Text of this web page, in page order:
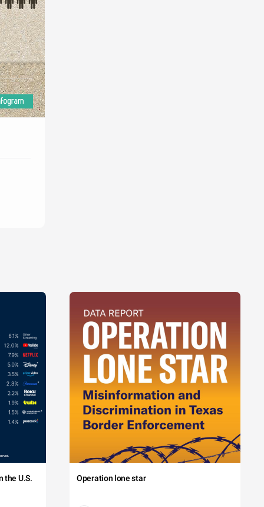
the U.S. Operation lone star